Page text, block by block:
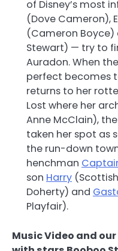
of Disney’s most
(Dove Cameron),
(Cameron
Stewart) — try to
Auradon. When
perfect becomes
returns to her
Lost where her
Anne McClain),
taken her spot as
the run-down
henchman
son Harry
Doherty) and
Playfair).
Music Video and